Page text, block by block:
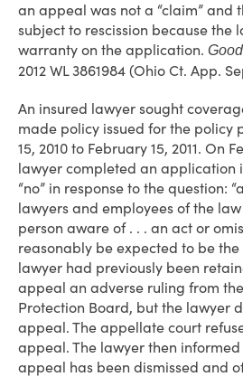
an appeal was not a “claim” and
subject to rescission because the
warranty on the application.
2012 WL 3861984 (Ohio Ct. App.
An insured lawyer sought
made policy issued for the policy
15, 2010 to February 15, 2011. On
lawyer completed an application
“no” in response to the question:
lawyers and employees of the
person aware of . . . an act or
reasonably be expected to be the
lawyer had previously been
appeal an adverse ruling from
Protection Board, but the lawyer
appeal. The appellate court
appeal. The lawyer then
appeal has been dismissed and